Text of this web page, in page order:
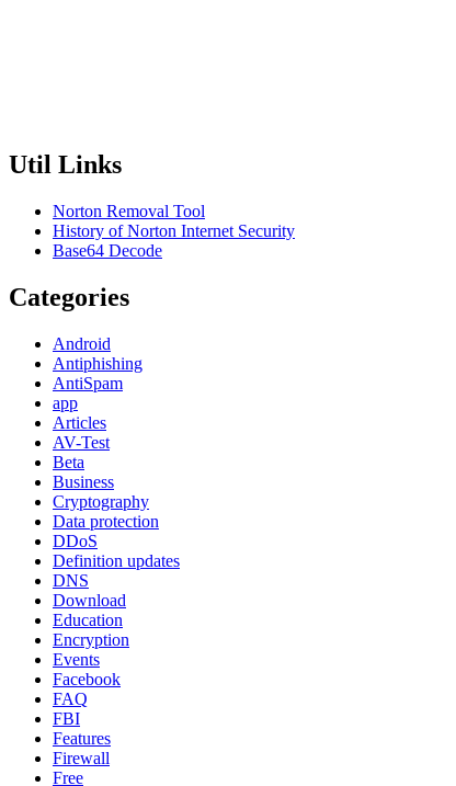
Util Links
Norton Removal Tool
History of Norton Internet Security
Base64 Decode
Categories
Android
Antiphishing
AntiSpam
app
Articles
AV-Test
Beta
Business
Cryptography
Data protection
DDoS
Definition updates
DNS
Download
Education
Encryption
Events
Facebook
FAQ
FBI
Features
Firewall
Free